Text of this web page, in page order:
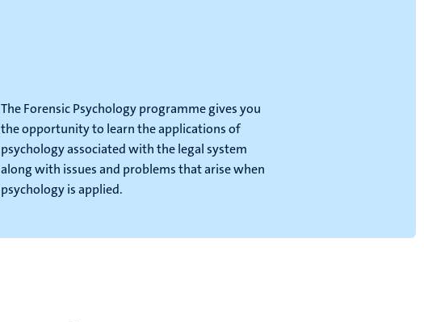
The Forensic Psychology programme gives you
the opportunity to learn the applications of
psychology associated with the legal system
along with issues and problems that arise when
psychology is applied.